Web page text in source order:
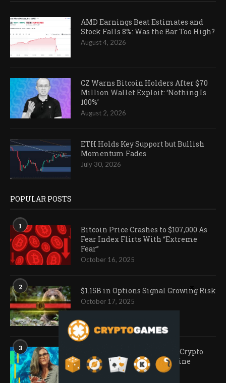
AMD Earnings Beat Estimates and
Stock Falls 8%: Was the Bar Too High?
August 4, 2026
CZ Warns Bitcoin Holders After $70
Million Wallet Exploit: ‘Nothing Is
100%’
August 2, 2026
ETH Holds Key Support but Bullish
Momentum Fades
July 30, 2026
POPULAR POSTS
1
Bitcoin Price Crashes to $107,000 As
Fear Index Flirts With “Extreme
Fear”
October 16, 2025
2 $1.15B in Options Signal Growing Risk
October 17, 2025
3
Ark Invest Doubles Down as Crypto
Company Share Prices Decline
November 20, 2025